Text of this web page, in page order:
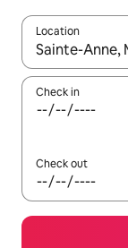
Location
When results
Check in
Check out